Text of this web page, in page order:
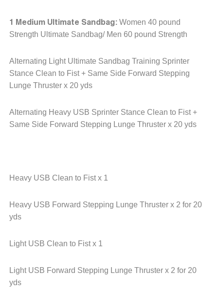
1 Medium Ultimate Sandbag: Women 40 pound
Strength Ultimate Sandbag/ Men 60 pound Strength
Alternating Light Ultimate Sandbag Training Sprinter
Stance Clean to Fist + Same Side Forward Stepping
Lunge Thruster x 20 yds
Alternating Heavy USB Sprinter Stance Clean to Fist +
Same Side Forward Stepping Lunge Thruster x 20 yds
Heavy USB Clean to Fist x 1
Heavy USB Forward Stepping Lunge Thruster x 2 for 20
yds
Light USB Clean to Fist x 1
Light USB Forward Stepping Lunge Thruster x 2 for 20
yds